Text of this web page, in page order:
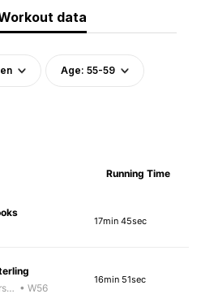
data
Age: 55-59
Running Time
17min 45sec
Lori Anderson • W56
16min 51sec